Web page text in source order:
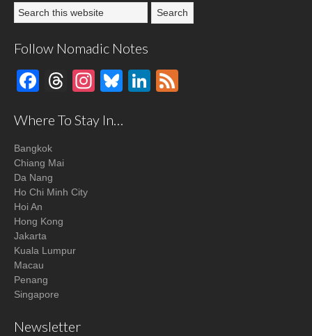
Follow Nomadic Notes
Facebook
Threads
Instagram
BlueskyLinkedIn
Where To Stay In…
Bangkok
Chiang Mai
Da Nang
Ho Chi Minh City
Hoi An
Hong Kong
Jakarta
Kuala Lumpur
Macau
Penang
Singapore
Newsletter